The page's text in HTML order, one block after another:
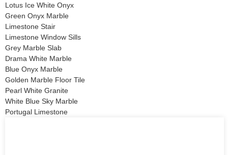
Lotus Ice White Onyx
Green Onyx Marble
Limestone Stair
Limestone Window Sills
Grey Marble Slab
Drama White Marble
Blue Onyx Marble
Golden Marble Floor Tile
Pearl White Granite
White Blue Sky Marble
Portugal Limestone